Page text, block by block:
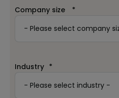
Company size *
Industry *